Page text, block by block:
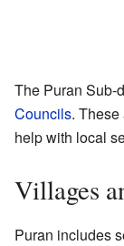
The Puran Sub-
Councils.
help with local
Villages
Puran includes